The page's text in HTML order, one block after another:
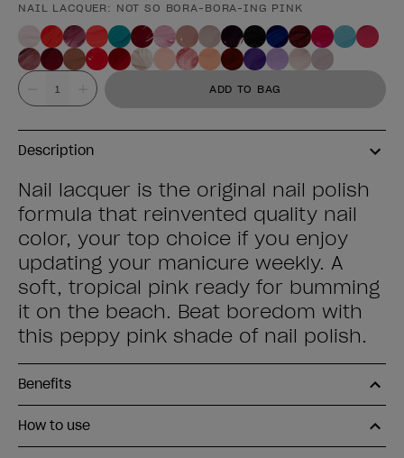
Product form
NAIL LACQUER: NOT SO BORA-BORA-ING PINK
Value ADD TO BAG
Description
Nail lacquer is the original nail polish
formula that reinvented quality nail
color, your top choice if you enjoy
updating your manicure weekly. A
soft, tropical pink ready for bumming
it on the beach. Beat boredom with
this peppy pink shade of nail polish.
Benefits
How to use